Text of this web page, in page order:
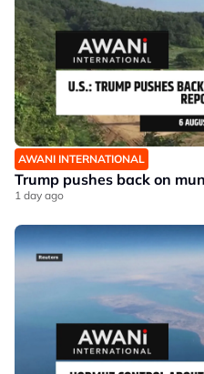
AWANI INTERNATIONAL
Trump pushes back on
1 day ago